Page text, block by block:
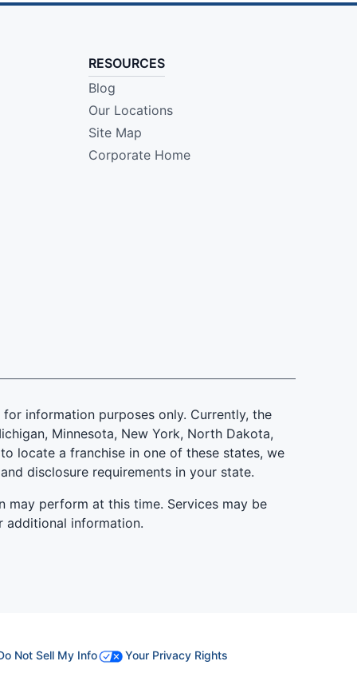
RESOURCES
Blog
Our Locations
Site Map
Corporate Home
information purposes only. Currently, the
Minnesota, New York, North Dakota,
locate a franchise in one of these states, we
disclosure requirements in your state.
may perform at this time. Services may be
additional information.
Not Sell My Info Your Privacy Rights